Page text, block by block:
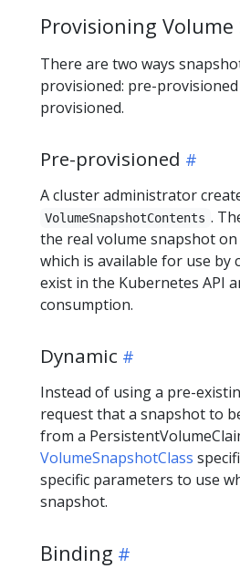
Provisioning Volume
There are two ways
provisioned: pre-
provisioned.
Pre-provisioned
A cluster administrator
VolumeSnapshotContents .
the real volume snapshot
which is available for use by
exist in the Kubernetes API
consumption.
Dynamic
Instead of using a pre-
request that a snapshot to
from a
VolumeSnapshotClass
specific parameters to use
snapshot.
Binding